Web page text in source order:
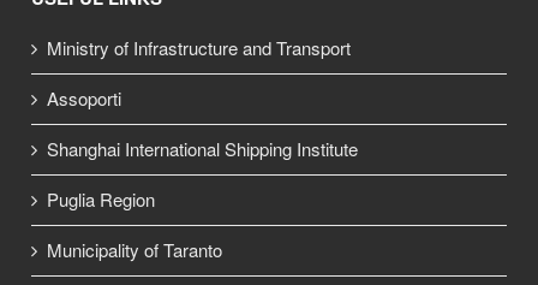
Ministry of Infrastructure and Transport
Assoporti
Shanghai International Shipping Institute
Puglia Region
Municipality of Taranto